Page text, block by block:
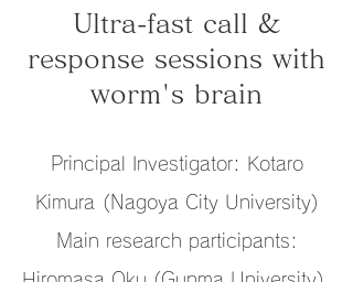
Ultra-fast call &
response sessions with
worm's brain
Principal Investigator: Kotaro
Kimura (Nagoya City University)
Main research participants: